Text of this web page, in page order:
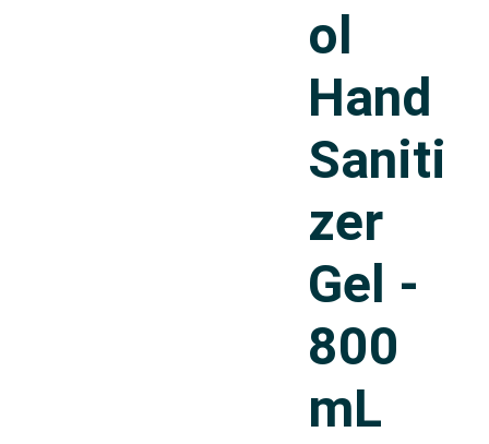
ol
Hand
Saniti
zer
Gel -
800
mL